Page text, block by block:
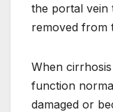
the portal vein
removed from
When
function
damaged or